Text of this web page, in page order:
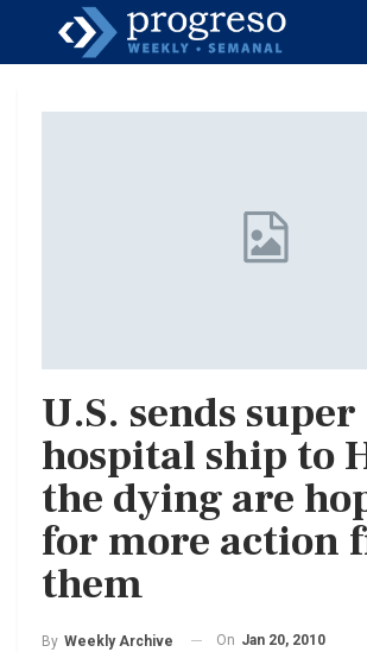
U.S. sends super
hospital ship to
the dying are
for more action
them
By Weekly Archive On Jan 20, 2010